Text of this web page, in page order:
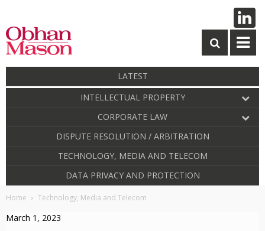
LATEST
INTELLECTUAL PROPERTY
CORPORATE LAW
DISPUTE RESOLUTION / ARBITRATION
TECHNOLOGY, MEDIA AND TELECOM
DATA PRIVACY AND PROTECTION
Home Technology, Media and Telecom
March 1, 2023